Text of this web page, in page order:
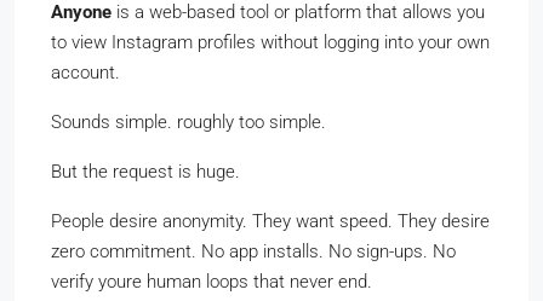
Anyone is a web-based tool or platform that allows you
to view Instagram profiles without logging into your own
account.
Sounds simple. roughly too simple.
But the request is huge.
People desire anonymity. They want speed. They desire
zero commitment. No app installs. No sign-ups. No
verify youre human loops that never end.